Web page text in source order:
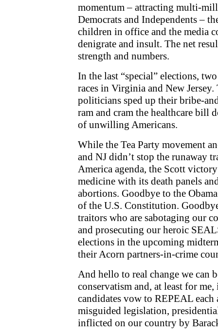
momentum – attracting multi-
Democrats and Independents –
children in office and the media
denigrate and insult. The net
strength and numbers.
In the last “special” elections,
races in Virginia and New
politicians sped up their bribe-
ram and cram the healthcare bill
of unwilling Americans.
While the Tea Party movement
and NJ didn’t stop the runaway
America agenda, the Scott
medicine with its death panels
abortions. Goodbye to the
of the U.S. Constitution.
traitors who are sabotaging our
and prosecuting our heroic
elections in the upcoming
their Acorn partners-in-crime
And hello to real change we can
conservatism and, at least for
candidates vow to REPEAL each
misguided legislation,
inflicted on our country by